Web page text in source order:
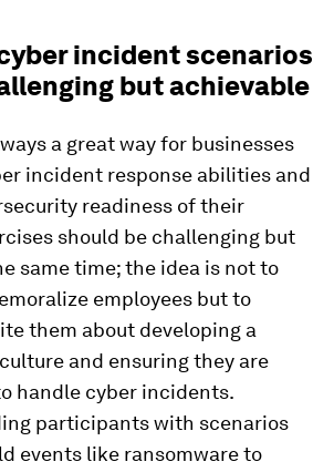
incident scenarios
but achievable
a great way for businesses
incident response abilities and
readiness of their
should be challenging but
same time; the idea is not to
employees but to
them about developing a
and ensuring they are
handle cyber incidents.
participants with scenarios
events like ransomware to